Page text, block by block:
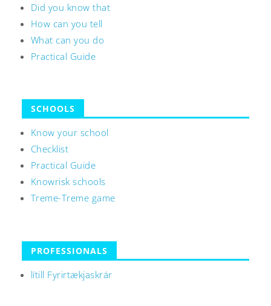
Did you know that
How can you tell
What can you do
Practical Guide
SCHOOLS
Know your school
Checklist
Practical Guide
Knowrisk schools
Treme-Treme game
PROFESSIONALS
lítill Fyrirtækjaskrár